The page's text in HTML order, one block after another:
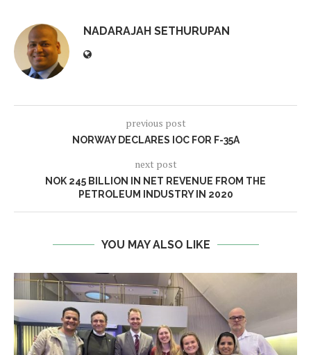
NADARAJAH SETHURUPAN
previous post
NORWAY DECLARES IOC FOR F-35A
next post
NOK 245 BILLION IN NET REVENUE FROM THE
PETROLEUM INDUSTRY IN 2020
YOU MAY ALSO LIKE